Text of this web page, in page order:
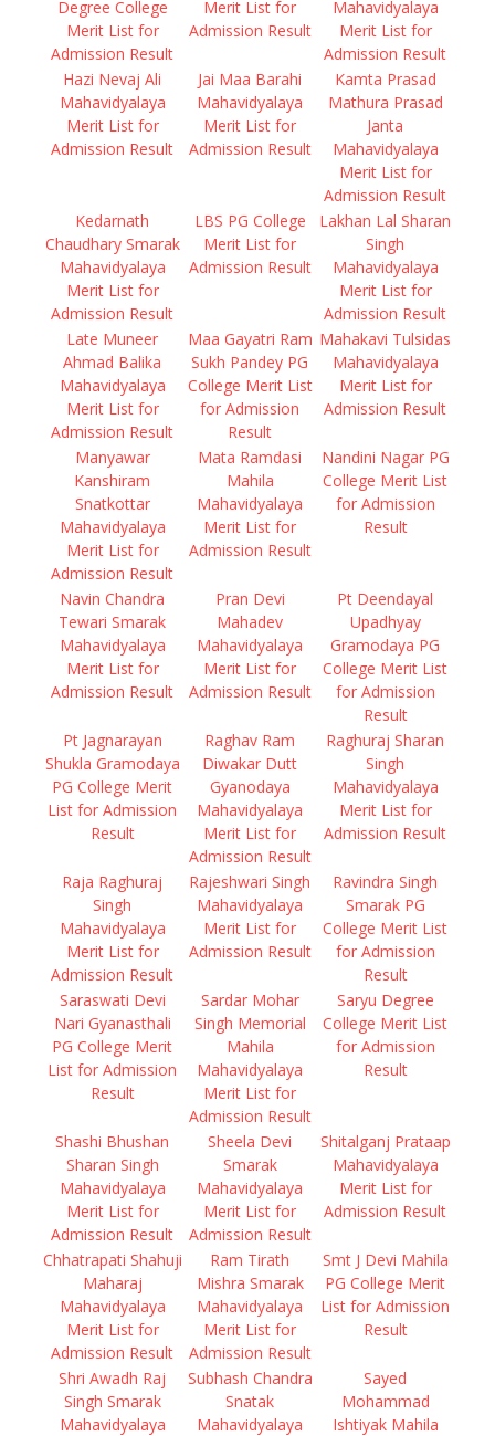
Degree College
Merit List for
Admission Result
Merit List for
Admission Result
Mahavidyalaya
Merit List for
Admission Result
Hazi Nevaj Ali
Mahavidyalaya
Merit List for
Admission Result
Jai Maa Barahi
Mahavidyalaya
Merit List for
Admission Result
Kamta Prasad
Mathura Prasad
Janta
Mahavidyalaya
Merit List for
Admission Result
Kedarnath
Chaudhary Smarak
Mahavidyalaya
Merit List for
Admission Result
LBS PG College
Merit List for
Admission Result
Lakhan Lal Sharan
Singh
Mahavidyalaya
Merit List for
Admission Result
Late Muneer
Ahmad Balika
Mahavidyalaya
Merit List for
Admission Result
Maa Gayatri Ram
Sukh Pandey PG
College Merit List
for Admission
Result
Mahakavi Tulsidas
Mahavidyalaya
Merit List for
Admission Result
Manyawar
Kanshiram
Snatkottar
Mahavidyalaya
Merit List for
Admission Result
Mata Ramdasi
Mahila
Mahavidyalaya
Merit List for
Admission Result
Nandini Nagar PG
College Merit List
for Admission
Result
Navin Chandra
Tewari Smarak
Mahavidyalaya
Merit List for
Admission Result
Pran Devi
Mahadev
Mahavidyalaya
Merit List for
Admission Result
Pt Deendayal
Upadhyay
Gramodaya PG
College Merit List
for Admission
Result
Pt Jagnarayan
Shukla Gramodaya
PG College Merit
List for Admission
Result
Raghav Ram
Diwakar Dutt
Gyanodaya
Mahavidyalaya
Merit List for
Admission Result
Raghuraj Sharan
Singh
Mahavidyalaya
Merit List for
Admission Result
Raja Raghuraj
Singh
Mahavidyalaya
Merit List for
Admission Result
Rajeshwari Singh
Mahavidyalaya
Merit List for
Admission Result
Ravindra Singh
Smarak PG
College Merit List
for Admission
Result
Saraswati Devi
Nari Gyanasthali
PG College Merit
List for Admission
Result
Sardar Mohar
Singh Memorial
Mahila
Mahavidyalaya
Merit List for
Admission Result
Saryu Degree
College Merit List
for Admission
Result
Shashi Bhushan
Sharan Singh
Mahavidyalaya
Merit List for
Admission Result
Sheela Devi
Smarak
Mahavidyalaya
Merit List for
Admission Result
Shitalganj Prataap
Mahavidyalaya
Merit List for
Admission Result
Chhatrapati Shahuji
Maharaj
Mahavidyalaya
Merit List for
Admission Result
Ram Tirath
Mishra Smarak
Mahavidyalaya
Merit List for
Admission Result
Smt J Devi Mahila
PG College Merit
List for Admission
Result
Shri Awadh Raj
Singh Smarak
Mahavidyalaya
Subhash Chandra
Snatak
Mahavidyalaya
Sayed
Mohammad
Ishtiyak Mahila